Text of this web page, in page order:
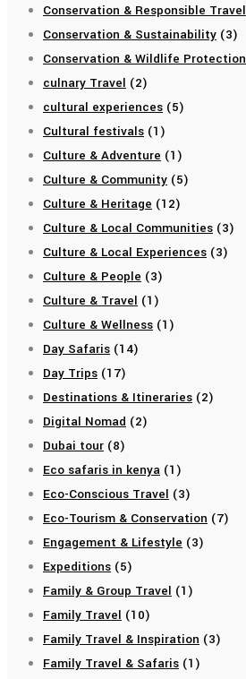
Conservation & Responsible Travel
Conservation & Sustainability (3)
Conservation & Wildlife Protection
culnary Travel (2)
cultural experiences (5)
Cultural festivals (1)
Culture & Adventure (1)
Culture & Community (5)
Culture & Heritage (12)
Culture & Local Communities (3)
Culture & Local Experiences (3)
Culture & People (3)
Culture & Travel (1)
Culture & Wellness (1)
Day Safaris (14)
Day Trips (17)
Destinations & Itineraries (2)
Digital Nomad (2)
Dubai tour (8)
Eco safaris in kenya (1)
Eco-Conscious Travel (3)
Eco-Tourism & Conservation (7)
Engagement & Lifestyle (3)
Expeditions (5)
Family & Group Travel (1)
Family Travel (10)
Family Travel & Inspiration (3)
Family Travel & Safaris (1)